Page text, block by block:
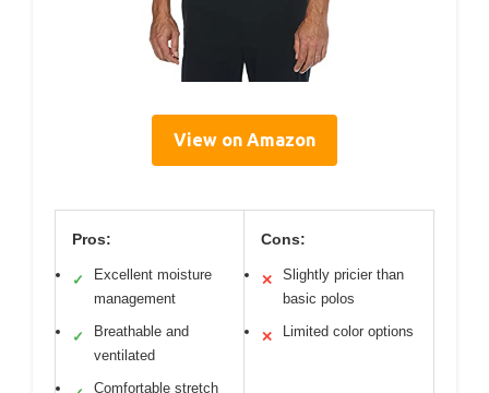
View on Amazon
Pros:
✓
Excellent moisture
management
✓
Breathable and
ventilated
Comfortable stretch
Cons:
✕
Slightly pricier than
basic polos
✕ Limited color options